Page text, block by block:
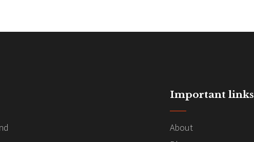
Important links
About